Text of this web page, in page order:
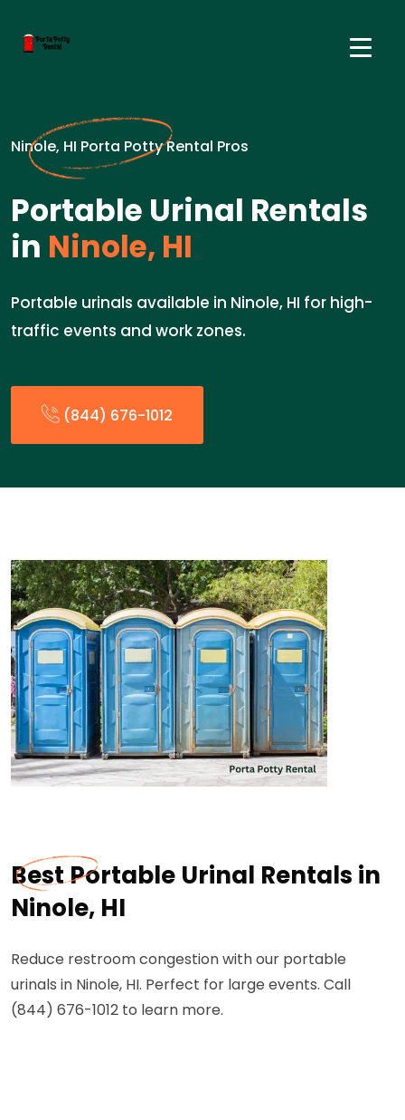
Ninole, HI Porta Potty Rental Pros
Portable Urinal Rentals
in Ninole, HI
Portable urinals available in Ninole, HI for high-
traffic events and work zones.
(844) 676-1012
Best Portable Urinal Rentals in
Ninole, HI
Reduce restroom congestion with our portable
urinals in Ninole, HI. Perfect for large events. Call
(844) 676-1012 to learn more.